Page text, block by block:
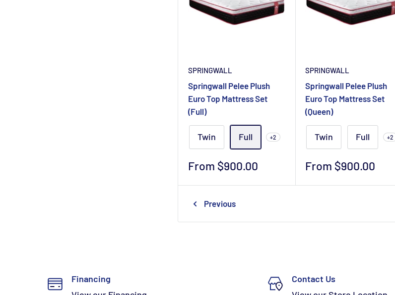
SPRINGWALL
Springwall Pelee Plush
Euro Top Mattress Set
(Full)
Twin Full +2
Sale
From $900.00
SPRINGWALL
Springwall Pelee Plush
Euro Top Mattress Set
(Queen)
Twin Full +2
Sale
From $900.00
Previous
Financing
Contact Us